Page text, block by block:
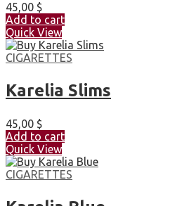
45,00 $
Add to cart
Quick View
CIGARETTES
Karelia Slims
45,00 $
Add to cart
Quick View
CIGARETTES